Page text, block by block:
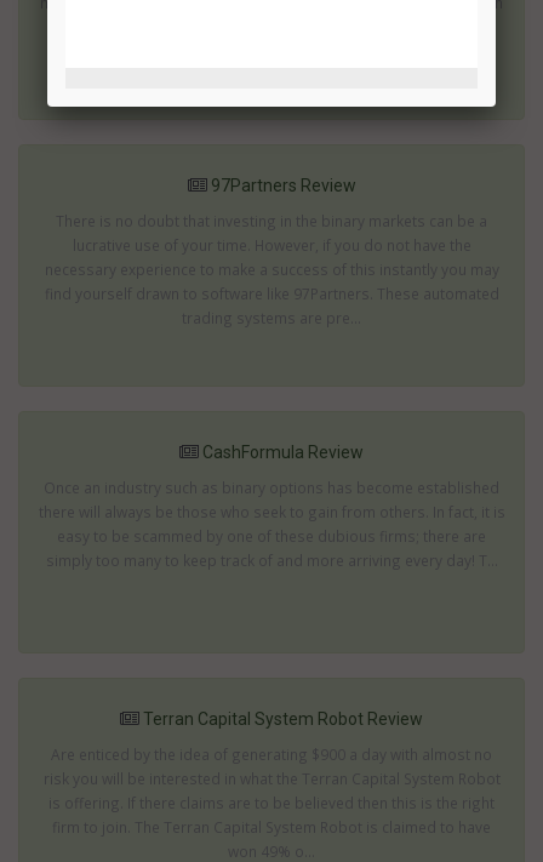
97Partners Review
There is no doubt that investing in the binary markets can be a
lucrative use of your time. However, if you do not have the
necessary experience to make a success of this instantly you may
find yourself drawn to software like 97Partners. These automated
trading systems are pre...
CashFormula Review
Once an industry such as binary options has become established
there will always be those who seek to gain from others. In fact, it is
easy to be scammed by one of these dubious firms; there are
simply too many to keep track of and more arriving every day! T...
Terran Capital System Robot Review
Are enticed by the idea of generating $900 a day with almost no
risk you will be interested in what the Terran Capital System Robot
is offering. If there claims are to be believed then this is the right
firm to join. The Terran Capital System Robot is claimed to have
won 49% o...